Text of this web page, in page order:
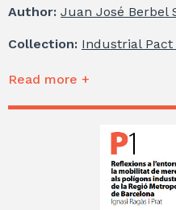
Author: Juan José Berbel
Collection: Industrial Pact
Read more +